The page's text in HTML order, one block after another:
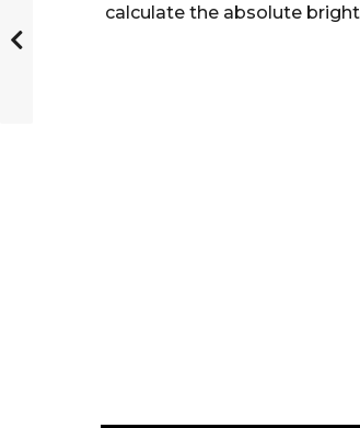
calculate the absolute